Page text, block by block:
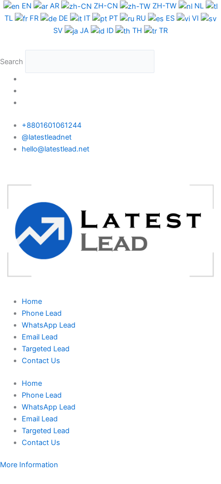
Skip
to
EN AR ZH-CN ZH-TW
NL
TL
FR DE IT PT RU ES
VI
SV
JA ID TH TR
Search
+8801601061244
@latestleadnet
hello@latestlead.net
Home
Phone Lead
WhatsApp Lead
Email Lead
Targeted Lead
Contact Us
Home
Phone Lead
WhatsApp Lead
Email Lead
Targeted Lead
Contact Us
More Information
Spain
WhatsApp
Package
quantity